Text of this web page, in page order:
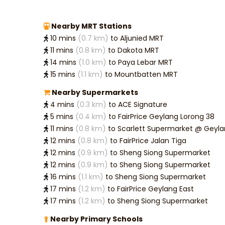
Nearby MRT Stations
10 mins (0.7 km) to Aljunied MRT
11 mins (0.8 km) to Dakota MRT
14 mins (1.0 km) to Paya Lebar MRT
15 mins (1.1 km) to Mountbatten MRT
Nearby Supermarkets
4 mins (0.3 km) to ACE Signature
5 mins (0.4 km) to FairPrice Geylang Lorong 38
11 mins (0.8 km) to Scarlett Supermarket @
12 mins (0.8 km) to FairPrice Jalan Tiga
12 mins (0.9 km) to Sheng Siong Supermarket
12 mins (0.9 km) to Sheng Siong Supermarket
16 mins (1.1 km) to Sheng Siong Supermarket
17 mins (1.2 km) to FairPrice Geylang East
17 mins (1.2 km) to Sheng Siong Supermarket
Nearby Primary Schools